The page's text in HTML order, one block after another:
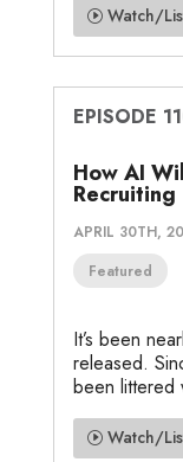
Watch/
EPISODE
How AI
Recruiting
APRIL 30TH,
Featured
It’s been
released.
been littered
Watch/